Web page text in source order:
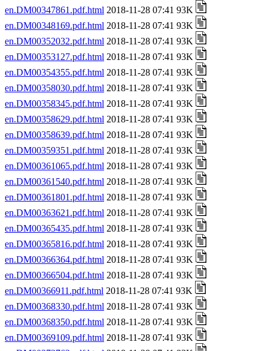
en.DM00347861.pdf.html 2018-11-28 07:41 93K
en.DM00348169.pdf.html 2018-11-28 07:41 93K
en.DM00352032.pdf.html 2018-11-28 07:41 93K
en.DM00353127.pdf.html 2018-11-28 07:41 93K
en.DM00354355.pdf.html 2018-11-28 07:41 93K
en.DM00358030.pdf.html 2018-11-28 07:41 93K
en.DM00358345.pdf.html 2018-11-28 07:41 93K
en.DM00358629.pdf.html 2018-11-28 07:41 93K
en.DM00358639.pdf.html 2018-11-28 07:41 93K
en.DM00359351.pdf.html 2018-11-28 07:41 93K
en.DM00361065.pdf.html 2018-11-28 07:41 93K
en.DM00361540.pdf.html 2018-11-28 07:41 93K
en.DM00361801.pdf.html 2018-11-28 07:41 93K
en.DM00363621.pdf.html 2018-11-28 07:41 93K
en.DM00365435.pdf.html 2018-11-28 07:41 93K
en.DM00365816.pdf.html 2018-11-28 07:41 93K
en.DM00366364.pdf.html 2018-11-28 07:41 93K
en.DM00366504.pdf.html 2018-11-28 07:41 93K
en.DM00366911.pdf.html 2018-11-28 07:41 93K
en.DM00368330.pdf.html 2018-11-28 07:41 93K
en.DM00368350.pdf.html 2018-11-28 07:41 93K
en.DM00369109.pdf.html 2018-11-28 07:41 93K